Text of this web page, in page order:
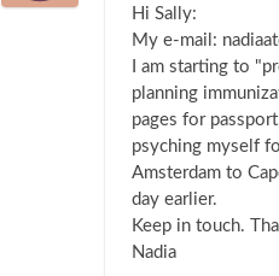
Hi Sally:
My e-mail:
I am starting to
planning
pages for
psyching myself
Amsterdam to
day earlier.
Keep in touch.
Nadia